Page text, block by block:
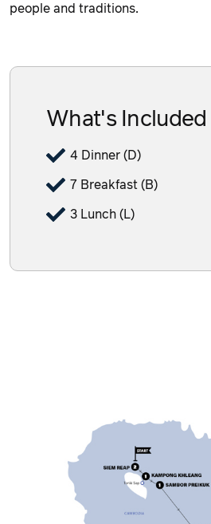
people and traditions.
What's Included
4 Dinner (D)
7 Breakfast (B)
3 Lunch (L)